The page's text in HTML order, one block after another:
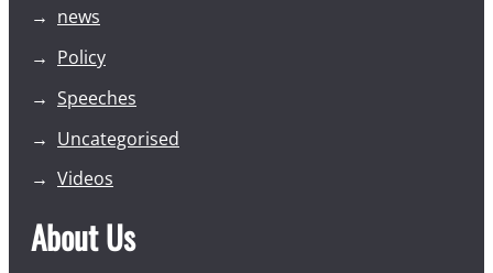
news
Policy
Speeches
Uncategorised
Videos
About Us